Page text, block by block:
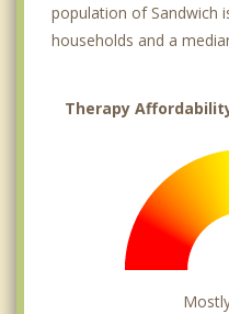
population of Sandwich
households and a
Therapy